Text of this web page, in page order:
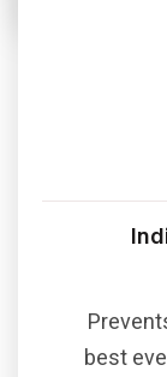
best